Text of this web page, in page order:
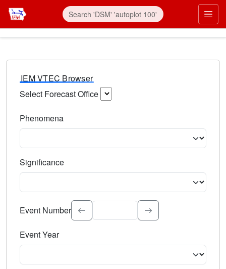
IEM VTEC Browser
Select Forecast Office
Phenomena
Significance
Select the event significance. Type to search.
Event Number
Event Year